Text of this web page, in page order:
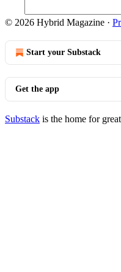
© 2026 Hybrid Magazine ·
Start your Substack
Get the app
Substack is the home for